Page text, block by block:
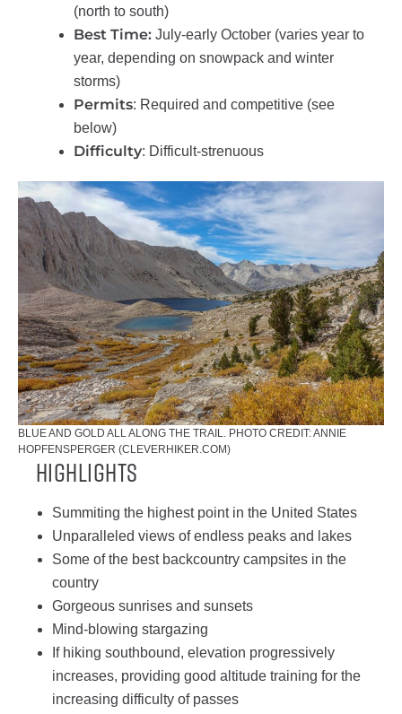
(north to south)
Best Time: July-early October (varies year to
year, depending on snowpack and winter
storms)
Permits: Required and competitive (see
below)
Difficulty: Difficult-strenuous
BLUE AND GOLD ALL ALONG THE TRAIL. PHOTO CREDIT: ANNIE
HOPFENSPERGER (CLEVERHIKER.COM)
Highlights
Summiting the highest point in the United States
Unparalleled views of endless peaks and lakes
Some of the best backcountry campsites in the
country
Gorgeous sunrises and sunsets
Mind-blowing stargazing
If hiking southbound, elevation progressively
increases, providing good altitude training for the
increasing difficulty of passes